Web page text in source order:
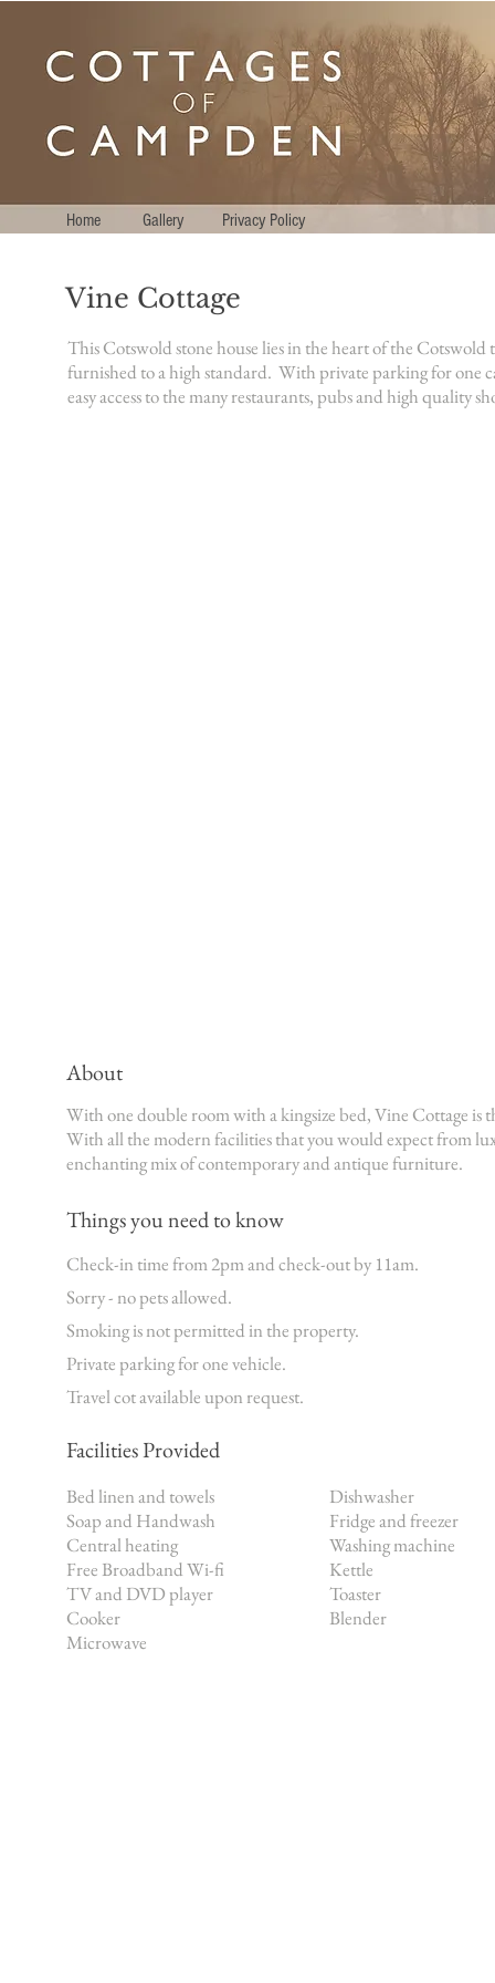
Home Gallery Privacy Policy
Vine Cottage
This Cotswold stone house lies in the heart of the
furnished to a high standard. With private parking for one
easy access to the many restaurants, pubs and high quality
About
With one double room with a kingsize bed, Vine Cottage
With all the modern facilities that you would expect from
enchanting mix of contemporary and antique furniture.
Things you need to know
Check-in time from 2pm and check-out by 11am.
Sorry - no pets allowed.
Smoking is not permitted in the property.
Private parking for one vehicle.
Travel cot available upon request.
Facilities Provided
Bed linen and towels
Soap and Handwash
Central heating
Free Broadband Wi-fi
TV and DVD player
Cooker
Microwave
Dishwasher
Fridge and freezer
Washing machine
Kettle
Toaster
Blender